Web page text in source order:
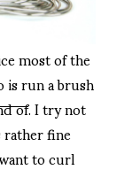
most of the
run a brush
of. I try not
fine
to curl